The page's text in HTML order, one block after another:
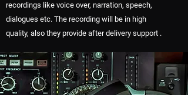
recordings like voice over, narration, speech,
dialogues etc. The recording will be in high
quality, also they provide after delivery support .